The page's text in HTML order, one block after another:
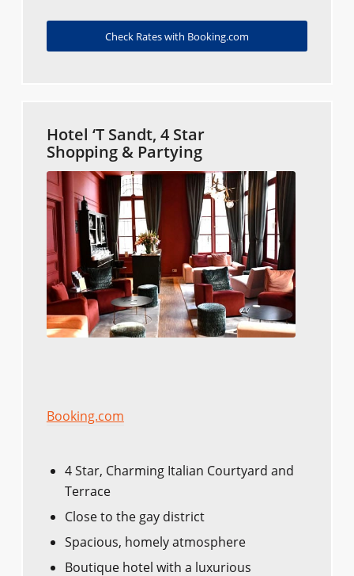
Check Rates with Booking.com
Hotel ‘T Sandt, 4 Star
Shopping & Partying
Booking.com
4 Star, Charming Italian Courtyard and
Terrace
Close to the gay district
Spacious, homely atmosphere
Boutique hotel with a luxurious